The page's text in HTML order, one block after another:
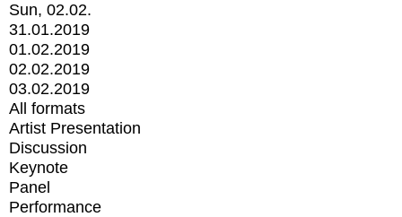
Sun, 02.02.
31.01.2019
01.02.2019
02.02.2019
03.02.2019
All formats
Artist Presentation
Discussion
Keynote
Panel
Performance